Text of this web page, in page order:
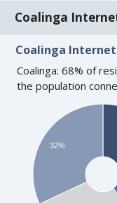
Coalinga
Coalinga
Coalinga: 68% of
the population
32%